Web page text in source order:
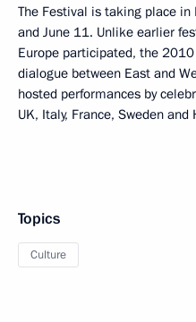
The Festival is taking place in
and June 11. Unlike earlier
Europe participated, the
dialogue between East and
hosted performances by
UK, Italy, France, Sweden and
Topics
Culture